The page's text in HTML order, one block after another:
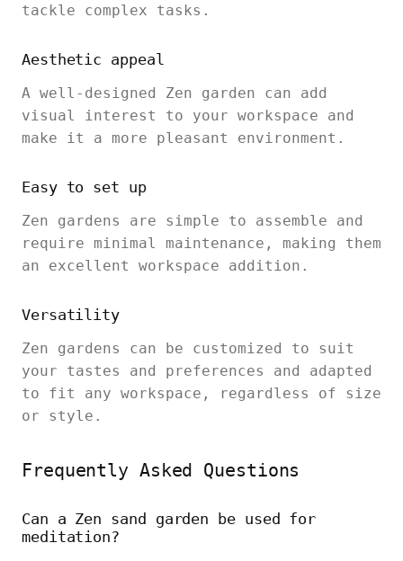
tackle complex tasks.
Aesthetic appeal
A well-designed Zen garden can add
visual interest to your workspace and
make it a more pleasant environment.
Easy to set up
Zen gardens are simple to assemble and
require minimal maintenance, making them
an excellent workspace addition.
Versatility
Zen gardens can be customized to suit
your tastes and preferences and adapted
to fit any workspace, regardless of size
or style.
Frequently Asked Questions
Can a Zen sand garden be used for
meditation?